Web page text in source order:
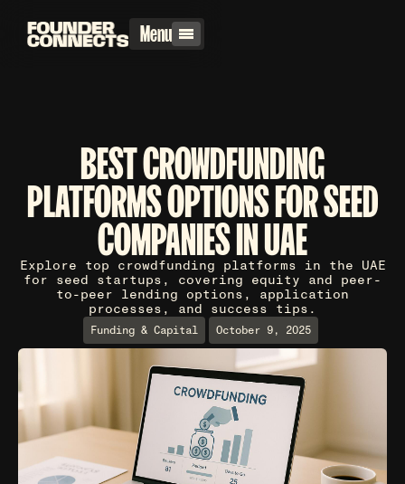
Menu
BEST CROWDFUNDING
PLATFORMS OPTIONS FOR SEED
COMPANIES IN UAE
Explore top crowdfunding platforms in the UAE
for seed startups, covering equity and peer-
to-peer lending options, application
processes, and success tips.
Funding & Capital October 9, 2025